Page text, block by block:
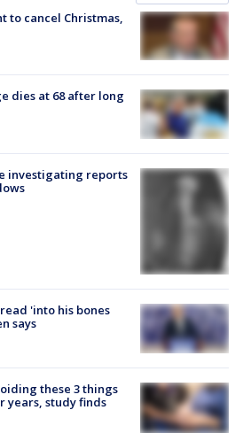
to cancel Christmas,
dies at 68 after long
investigating reports
'into his bones
says
these 3 things
years, study finds